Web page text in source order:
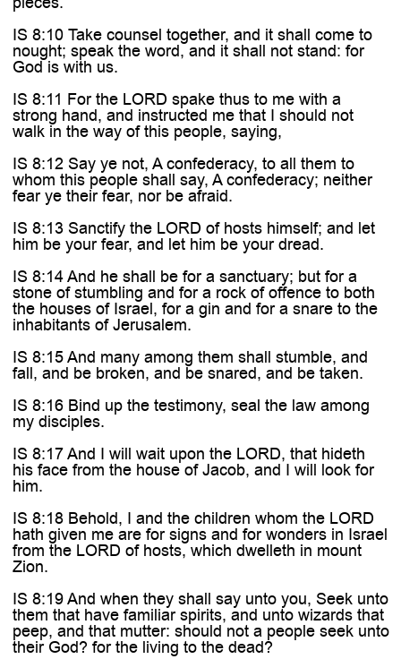
IS 8:10 Take counsel together, and it shall come to
nought; speak the word, and it shall not stand: for
God is with us.
IS 8:11 For the LORD spake thus to me with a
strong hand, and instructed me that I should not
walk in the way of this people, saying,
IS 8:12 Say ye not, A confederacy, to all them to
whom this people shall say, A confederacy; neither
fear ye their fear, nor be afraid.
IS 8:13 Sanctify the LORD of hosts himself; and let
him be your fear, and let him be your dread.
IS 8:14 And he shall be for a sanctuary; but for a
stone of stumbling and for a rock of offence to both
the houses of Israel, for a gin and for a snare to the
inhabitants of Jerusalem.
IS 8:15 And many among them shall stumble, and
fall, and be broken, and be snared, and be taken.
IS 8:16 Bind up the testimony, seal the law among
my disciples.
IS 8:17 And I will wait upon the LORD, that hideth
his face from the house of Jacob, and I will look for
him.
IS 8:18 Behold, I and the children whom the LORD
hath given me are for signs and for wonders in Israel
from the LORD of hosts, which dwelleth in mount
Zion.
IS 8:19 And when they shall say unto you, Seek unto
them that have familiar spirits, and unto wizards that
peep, and that mutter: should not a people seek unto
their God? for the living to the dead?